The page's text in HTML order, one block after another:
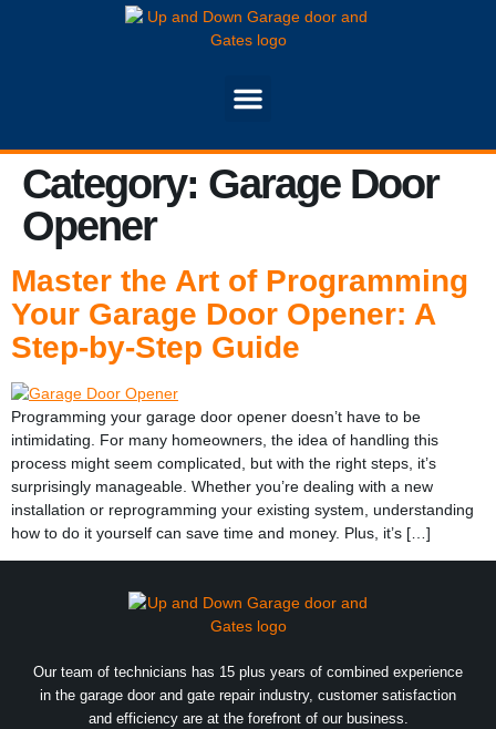
Category: Garage Door
Opener
Master the Art of Programming
Your Garage Door Opener: A
Step-by-Step Guide
Programming your garage door opener doesn’t have to be
intimidating. For many homeowners, the idea of handling this
process might seem complicated, but with the right steps, it’s
surprisingly manageable. Whether you’re dealing with a new
installation or reprogramming your existing system, understanding
how to do it yourself can save time and money. Plus, it’s […]
Our team of technicians has 15 plus years of combined experience
in the garage door and gate repair industry, customer satisfaction
and efficiency are at the forefront of our business.